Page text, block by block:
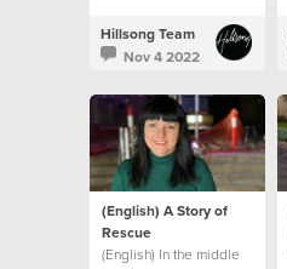
me an even bigger
family. A global family.
Hillsong Team
Nov 4 2022
(English) A Story of
Rescue
(English) In the middle